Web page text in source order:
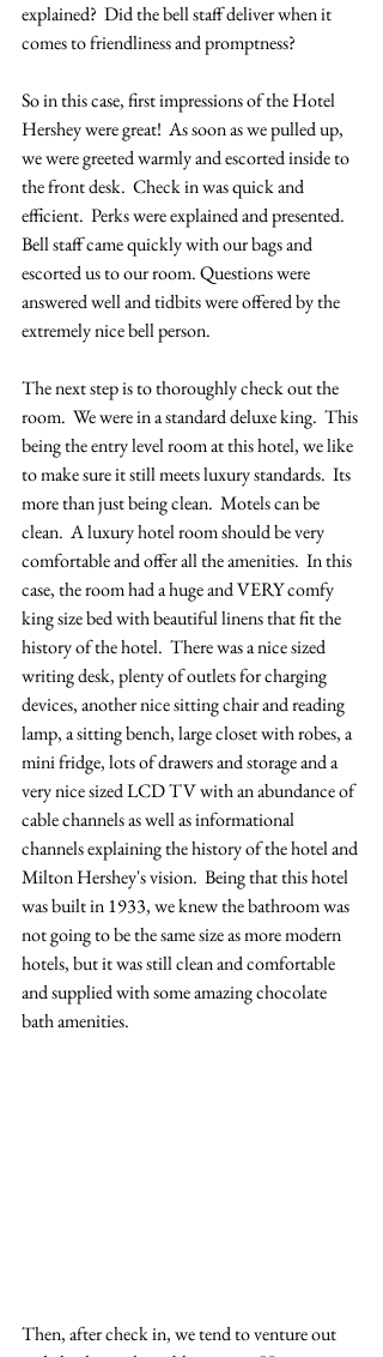
explained?  Did the bell staff deliver when it
comes to friendliness and promptness?
So in this case, first impressions of the Hotel
Hershey were great!  As soon as we pulled up,
we were greeted warmly and escorted inside to
the front desk.  Check in was quick and
efficient.  Perks were explained and presented.
Bell staff came quickly with our bags and
escorted us to our room. Questions were
answered well and tidbits were offered by the
extremely nice bell person.
The next step is to thoroughly check out the
room.  We were in a standard deluxe king.  This
being the entry level room at this hotel, we like
to make sure it still meets luxury standards.  Its
more than just being clean.  Motels can be
clean.  A luxury hotel room should be very
comfortable and offer all the amenities.  In this
case, the room had a huge and VERY comfy
king size bed with beautiful linens that fit the
history of the hotel.  There was a nice sized
writing desk, plenty of outlets for charging
devices, another nice sitting chair and reading
lamp, a sitting bench, large closet with robes, a
mini fridge, lots of drawers and storage and a
very nice sized LCD TV with an abundance of
cable channels as well as informational
channels explaining the history of the hotel and
Milton Hershey's vision.  Being that this hotel
was built in 1933, we knew the bathroom was
not going to be the same size as more modern
hotels, but it was still clean and comfortable
and supplied with some amazing chocolate
bath amenities.
Then, after check in, we tend to venture out